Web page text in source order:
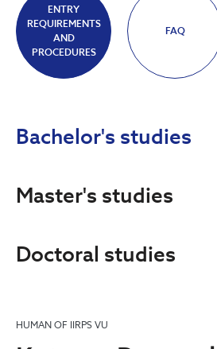
ENTRY
REQUIREMENTS
AND
PROCEDURES
FAQ
Bachelor's studies
Master's studies
Doctoral studies
HUMAN OF IIRPS VU